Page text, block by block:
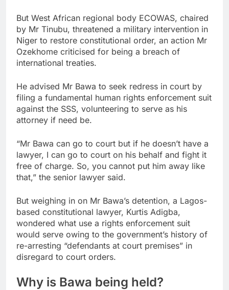
But West African regional body ECOWAS, chaired
by Mr Tinubu, threatened a military intervention in
Niger to restore constitutional order, an action Mr
Ozekhome criticised for being a breach of
international treaties.
He advised Mr Bawa to seek redress in court by
filing a fundamental human rights enforcement suit
against the SSS, volunteering to serve as his
attorney if need be.
“Mr Bawa can go to court but if he doesn’t have a
lawyer, I can go to court on his behalf and fight it
free of charge. So, you cannot put him away like
that,” the senior lawyer said.
But weighing in on Mr Bawa’s detention, a Lagos-
based constitutional lawyer, Kurtis Adigba,
wondered what use a rights enforcement suit
would serve owing to the government’s history of
re-arresting “defendants at court premises” in
disregard to court orders.
Why is Bawa being held?